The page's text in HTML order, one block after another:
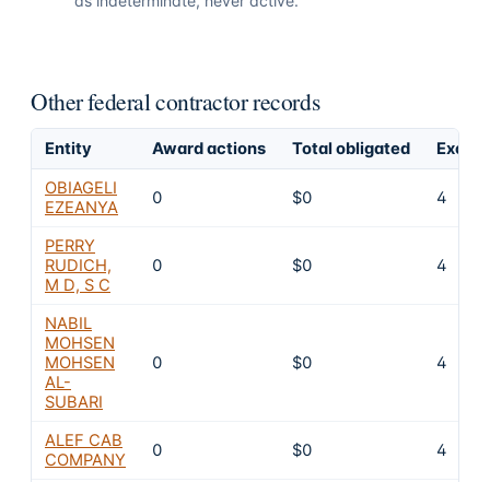
Other federal contractor records
Entity Award actions Total obligated
OBIAGELI
EZEANYA
0 $0 4
PERRY
RUDICH,
M D, S C
0 $0 4
NABIL
MOHSEN
MOHSEN
AL-
SUBARI
0 $0 4
ALEF CAB
COMPANY
0 $0 4